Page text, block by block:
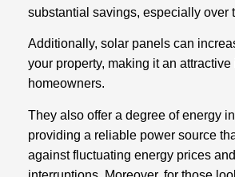
substantial savings, especially over
Additionally, solar panels can
your property, making it an attractive
homeowners.
They also offer a degree of energy
providing a reliable power source
against fluctuating energy prices